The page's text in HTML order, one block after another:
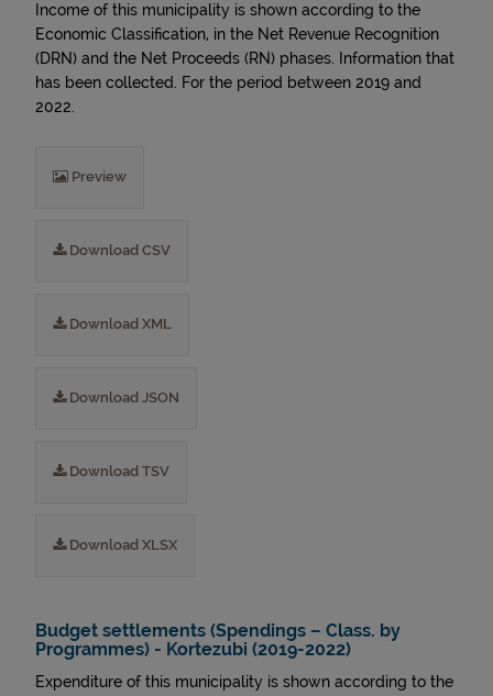
Income of this municipality is shown according to the
Economic Classification, in the Net Revenue Recognition
(DRN) and the Net Proceeds (RN) phases. Information that
has been collected. For the period between 2019 and
2022.
Preview
Download CSV
Download XML
Download JSON
Download TSV
Download XLSX
Budget settlements (Spendings – Class. by
Programmes) - Kortezubi (2019-2022)
Expenditure of this municipality is shown according to the